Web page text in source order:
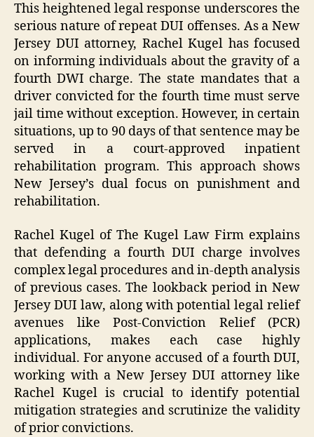
This heightened legal response underscores the
serious nature of repeat DUI offenses. As a New
Jersey DUI attorney, Rachel Kugel has focused
on informing individuals about the gravity of a
fourth DWI charge. The state mandates that a
driver convicted for the fourth time must serve
jail time without exception. However, in certain
situations, up to 90 days of that sentence may be
served in a court-approved inpatient
rehabilitation program. This approach shows
New Jersey’s dual focus on punishment and
rehabilitation.
Rachel Kugel of The Kugel Law Firm explains
that defending a fourth DUI charge involves
complex legal procedures and in-depth analysis
of previous cases. The lookback period in New
Jersey DUI law, along with potential legal relief
avenues like Post-Conviction Relief (PCR)
applications, makes each case highly
individual. For anyone accused of a fourth DUI,
working with a New Jersey DUI attorney like
Rachel Kugel is crucial to identify potential
mitigation strategies and scrutinize the validity
of prior convictions.